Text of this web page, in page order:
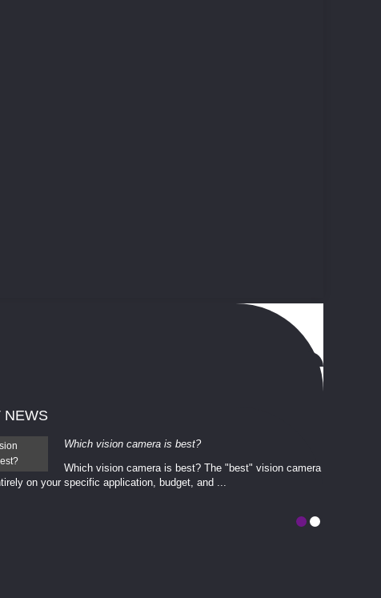
NEWS
Which vision camera is best?
Which vision camera is best? The ​​"best" vision camera​
on your ​specific application, budget, and ...